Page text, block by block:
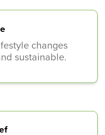
changes
sustainable.